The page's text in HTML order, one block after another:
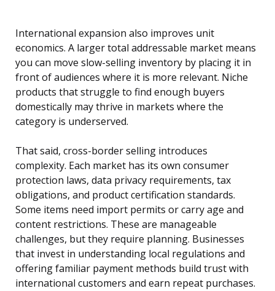
International expansion also improves unit
economics. A larger total addressable market means
you can move slow-selling inventory by placing it in
front of audiences where it is more relevant. Niche
products that struggle to find enough buyers
domestically may thrive in markets where the
category is underserved.
That said, cross-border selling introduces
complexity. Each market has its own consumer
protection laws, data privacy requirements, tax
obligations, and product certification standards.
Some items need import permits or carry age and
content restrictions. These are manageable
challenges, but they require planning. Businesses
that invest in understanding local regulations and
offering familiar payment methods build trust with
international customers and earn repeat purchases.